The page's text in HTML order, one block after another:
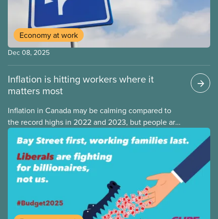
Economy at work
Dec 08, 2025
Inflation is hitting workers where it
matters most
Inflation in Canada may be calming compared to
the record highs in 2022 and 2023, but people are
still struggling with the cost of living. While overall
inflation increased by 2.1% on a year-over-year basis
in September 2025, housing and grocery prices are
rising at a significantly higher rate, the national
averages being 4% for groceries and 4.8% for rent.